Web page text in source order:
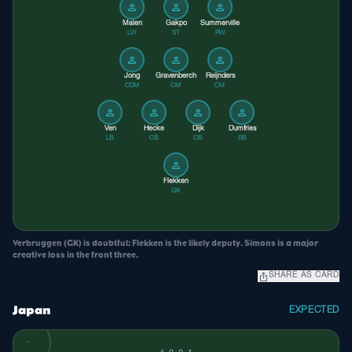
person
Malen
LW
person
Gakpo
ST
person
Summerville
RW
person
Jong
CDM
person
Gravenberch
CM
person
Reijnders
CM
person
Ven
LB
person
Hecke
CB
person
Dijk
CB
person
Dumfries
RB
person
Flekken
GK
Verbruggen (GK) is doubtful; Flekken is the likely deputy. Simons is a major
creative loss in the front three.
ios_share SHARE AS CARD
Japan EXPECTED